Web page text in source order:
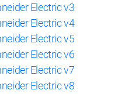
Electric v3
Electric v4
Electric v5
Electric v6
Electric v7
Electric v8